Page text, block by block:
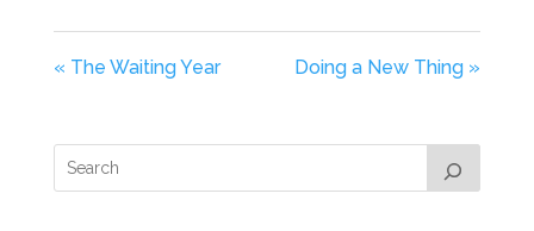
« The Waiting Year Doing a New Thing »